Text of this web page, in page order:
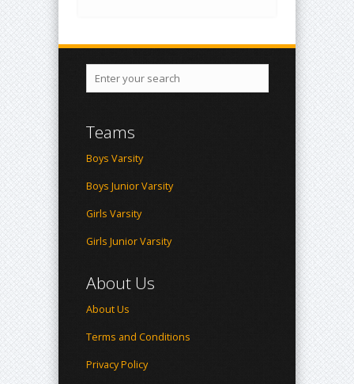
Teams
Boys Varsity
Boys Junior Varsity
Girls Varsity
Girls Junior Varsity
About Us
About Us
Terms and Conditions
Privacy Policy